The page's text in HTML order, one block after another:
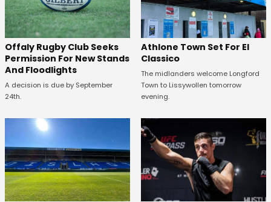
Offaly Rugby Club Seeks
Permission For New Stands
And Floodlights
A decision is due by September
24th.
Athlone Town Set For El
Classico
The midlanders welcome Longford
Town to Lissywollen tomorrow
evening.